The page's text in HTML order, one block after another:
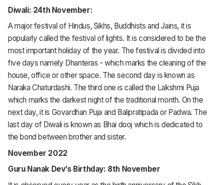
Diwali: 24th November:
A major festival of Hindus, Sikhs, Buddhists and Jains, it is
popularly called the festival of lights. It is considered to be the
most important holiday of the year. The festival is divided into
five days namely Dhanteras - which marks the cleaning of the
house, office or other space. The second day is known as
Naraka Chaturdashi. The third one is called the Lakshmi Puja
which marks the darkest night of the traditional month. On the
next day, it is Govardhan Puja and Balipratipada or Padwa. The
last day of Diwali is known as Bhai dooj which is dedicated to
the bond between brother and sister.
November 2022
Guru Nanak Dev’s Birthday: 8th November